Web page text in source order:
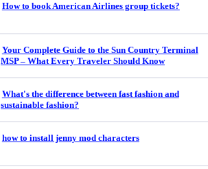
How to book American Airlines group tickets?
Your Complete Guide to the Sun Country Terminal
MSP – What Every Traveler Should Know
What's the difference between fast fashion and
sustainable fashion?
how to install jenny mod characters